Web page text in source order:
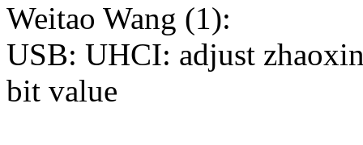
Weitao Wang (1):
USB: UHCI: adjust
bit value